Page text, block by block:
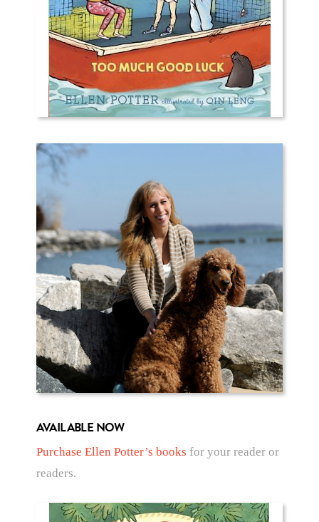
AVAILABLE NOW
Purchase Ellen Potter’s books for your reader or
readers.